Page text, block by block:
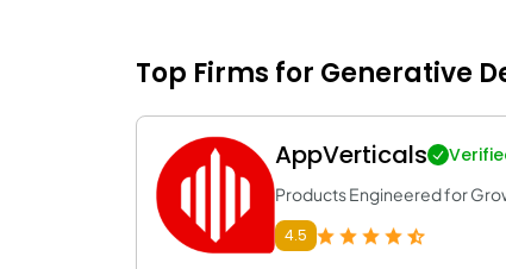
Top Firms for Generative
AppVerticals
Products Engineered for
4.5